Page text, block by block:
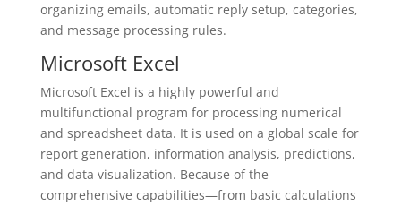
organizing emails, automatic reply setup, categories,
and message processing rules.
Microsoft Excel
Microsoft Excel is a highly powerful and
multifunctional program for processing numerical
and spreadsheet data. It is used on a global scale for
report generation, information analysis, predictions,
and data visualization. Because of the
comprehensive capabilities—from basic calculations